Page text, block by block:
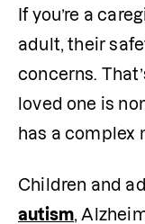
If you’re a
adult, their
concerns.
loved one is
has a complex
autism,